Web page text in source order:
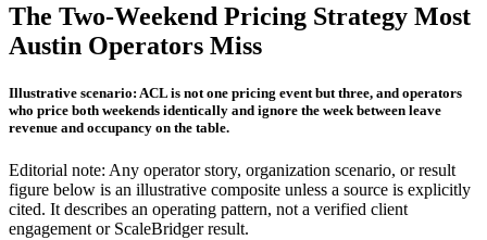
The Two-Weekend Pricing Strategy Most
Austin Operators Miss
Illustrative scenario: ACL is not one pricing event but three, and operators
who price both weekends identically and ignore the week between leave
revenue and occupancy on the table.
Editorial note: Any operator story, organization scenario, or result
figure below is an illustrative composite unless a source is explicitly
cited. It describes an operating pattern, not a verified client
engagement or ScaleBridger result.